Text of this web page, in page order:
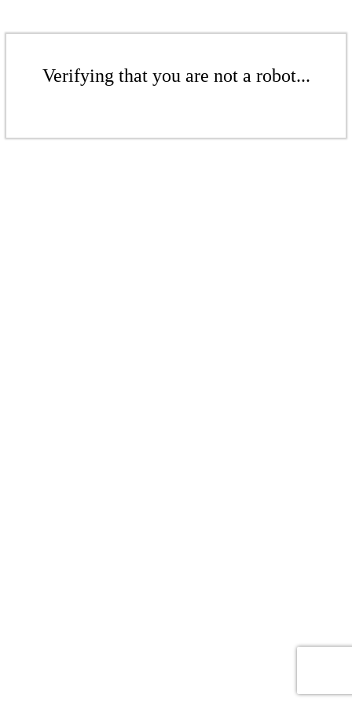
Verifying that you are not a robot...